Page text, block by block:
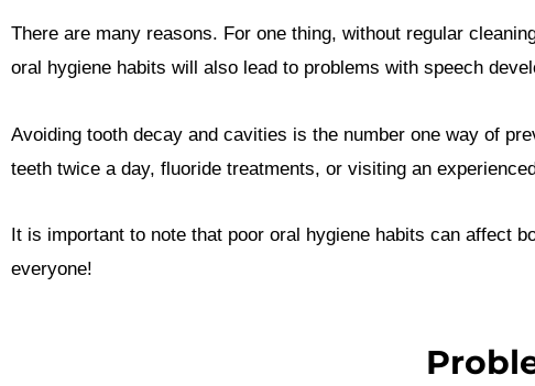
There are many reasons. For one thing, without regular
oral hygiene habits will also lead to problems with speech
Avoiding tooth decay and cavities is the number one way of
teeth twice a day, fluoride treatments, or visiting an
It is important to note that poor oral hygiene habits can affect
everyone!